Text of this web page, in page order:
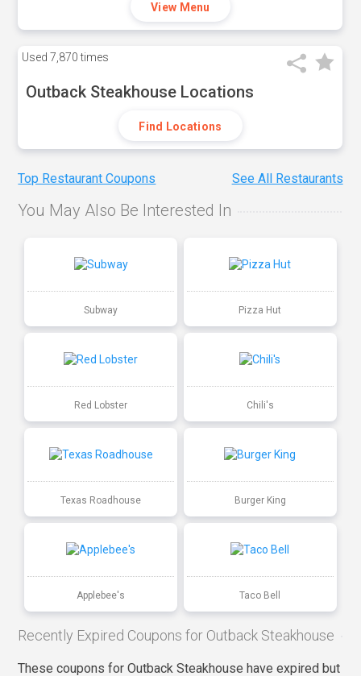
View Menu
Used 7,870 times
Outback Steakhouse Locations
Find Locations
Top Restaurant Coupons See All Restaurants
You May Also Be Interested In
Subway Pizza Hut
Red Lobster Chili's
Texas Roadhouse Burger King
Applebee's Taco Bell
Recently Expired Coupons for Outback Steakhouse
These coupons for Outback Steakhouse have expired but